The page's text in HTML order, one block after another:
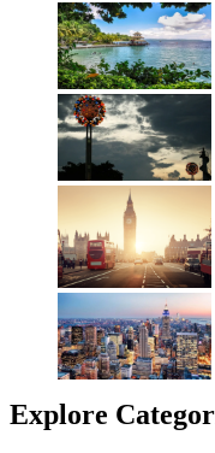
Explore